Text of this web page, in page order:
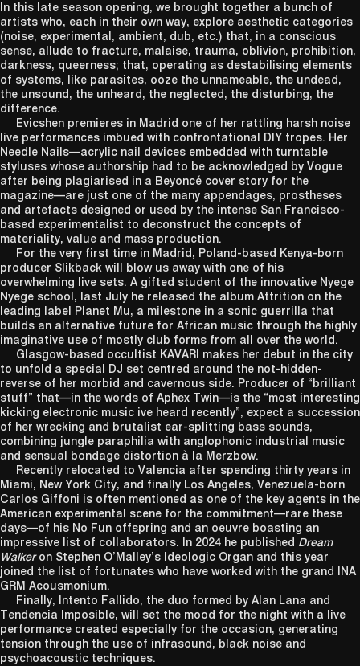
In this late season opening, we brought together a bunch of
artists who, each in their own way, explore aesthetic categories
(noise, experimental, ambient, dub, etc.) that, in a conscious
sense, allude to fracture, malaise, trauma, oblivion, prohibition,
darkness, queerness; that, operating as destabilising elements
of systems, like parasites, ooze the unnameable, the undead,
the unsound, the unheard, the neglected, the disturbing, the
difference.
Evicshen premieres in Madrid one of her rattling harsh noise
live performances imbued with confrontational DIY tropes. Her
Needle Nails—acrylic nail devices embedded with turntable
styluses whose authorship had to be acknowledged by Vogue
after being plagiarised in a Beyoncé cover story for the
magazine—are just one of the many appendages, prostheses
and artefacts designed or used by the intense San Francisco-
based experimentalist to deconstruct the concepts of
materiality, value and mass production.
For the very first time in Madrid, Poland-based Kenya-born
producer Slikback will blow us away with one of his
overwhelming live sets. A gifted student of the innovative Nyege
Nyege school, last July he released the album Attrition on the
leading label Planet Mu, a milestone in a sonic guerrilla that
builds an alternative future for African music through the highly
imaginative use of mostly club forms from all over the world.
Glasgow-based occultist KAVARI makes her debut in the city
to unfold a special DJ set centred around the not-hidden-
reverse of her morbid and cavernous side. Producer of “brilliant
stuff” that—in the words of Aphex Twin—is the “most interesting
kicking electronic music ive heard recently”, expect a succession
of her wrecking and brutalist ear-splitting bass sounds,
combining jungle paraphilia with anglophonic industrial music
and sensual bondage distortion à la Merzbow.
Recently relocated to Valencia after spending thirty years in
Miami, New York City, and finally Los Angeles, Venezuela-born
Carlos Giffoni is often mentioned as one of the key agents in the
American experimental scene for the commitment—rare these
days—of his No Fun offspring and an oeuvre boasting an
impressive list of collaborators. In 2024 he published Dream
Walkeron Stephen O’Malley’s Ideologic Organ and this year
joined the list of fortunates who have worked with the grand INA
GRM Acousmonium.
Finally, Intento Fallido, the duo formed by Alan Lana and
Tendencia Imposible, will set the mood for the night with a live
performance created especially for the occasion, generating
tension through the use of infrasound, black noise and
psychoacoustic techniques.